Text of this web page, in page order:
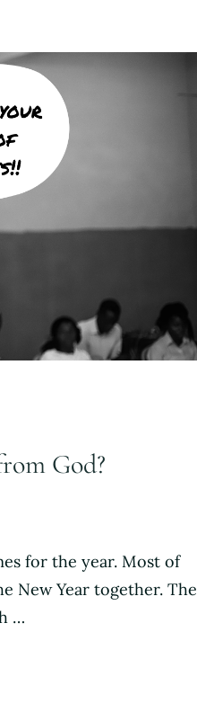
God?
for the year. Most of
New Year together. The
…